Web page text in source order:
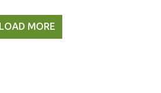
LOAD MORE